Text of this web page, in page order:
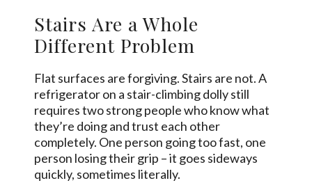
Stairs Are a Whole
Different Problem
Flat surfaces are forgiving. Stairs are not. A
refrigerator on a stair-climbing dolly still
requires two strong people who know what
they’re doing and trust each other
completely. One person going too fast, one
person losing their grip – it goes sideways
quickly, sometimes literally.